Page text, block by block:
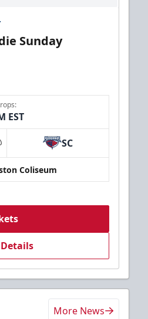
Sunday
EST
SC
Coliseum
More News